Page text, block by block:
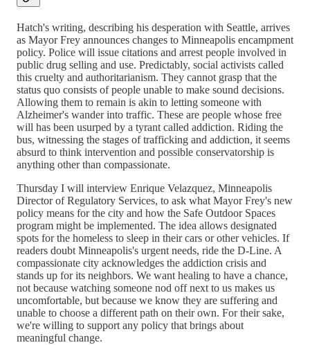
Hatch's writing, describing his desperation with Seattle, arrives
as Mayor Frey announces changes to Minneapolis encampment
policy. Police will issue citations and arrest people involved in
public drug selling and use. Predictably, social activists called
this cruelty and authoritarianism. They cannot grasp that the
status quo consists of people unable to make sound decisions.
Allowing them to remain is akin to letting someone with
Alzheimer's wander into traffic. These are people whose free
will has been usurped by a tyrant called addiction. Riding the
bus, witnessing the stages of trafficking and addiction, it seems
absurd to think intervention and possible conservatorship is
anything other than compassionate.
Thursday I will interview Enrique Velazquez, Minneapolis
Director of Regulatory Services, to ask what Mayor Frey's new
policy means for the city and how the Safe Outdoor Spaces
program might be implemented. The idea allows designated
spots for the homeless to sleep in their cars or other vehicles. If
readers doubt Minneapolis's urgent needs, ride the D-Line. A
compassionate city acknowledges the addiction crisis and
stands up for its neighbors. We want healing to have a chance,
not because watching someone nod off next to us makes us
uncomfortable, but because we know they are suffering and
unable to choose a different path on their own. For their sake,
we're willing to support any policy that brings about
meaningful change.